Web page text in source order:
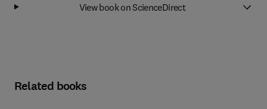
View book on ScienceDirect
Related books